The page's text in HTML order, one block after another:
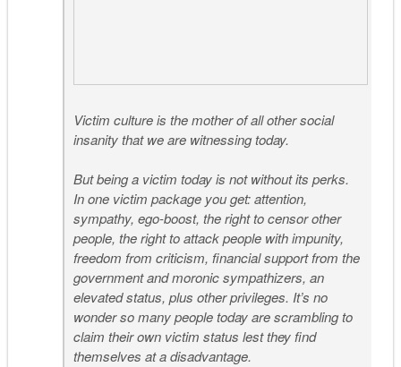
Victim culture is the mother of all other social
insanity that we are witnessing today.
But being a victim today is not without its perks.
In one victim package you get: attention,
sympathy, ego-boost, the right to censor other
people, the right to attack people with impunity,
freedom from criticism, financial support from the
government and moronic sympathizers, an
elevated status, plus other privileges. It’s no
wonder so many people today are scrambling to
claim their own victim status lest they find
themselves at a disadvantage.